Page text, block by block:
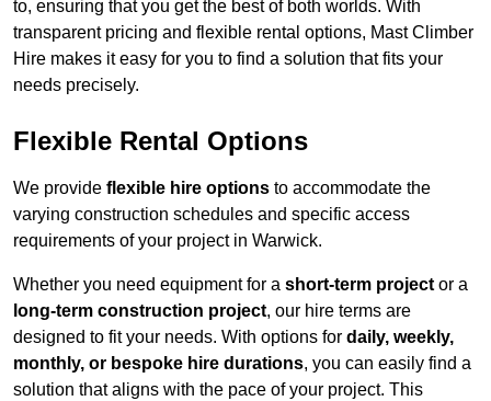
to, ensuring that you get the best of both worlds. With
transparent pricing and flexible rental options, Mast Climber
Hire makes it easy for you to find a solution that fits your
needs precisely.
Flexible Rental Options
We provide flexible hire options to accommodate the
varying construction schedules and specific access
requirements of your project in Warwick.
Whether you need equipment for a short-term project or a
long-term construction project, our hire terms are
designed to fit your needs. With options for daily, weekly,
monthly, or bespoke hire durations, you can easily find a
solution that aligns with the pace of your project. This